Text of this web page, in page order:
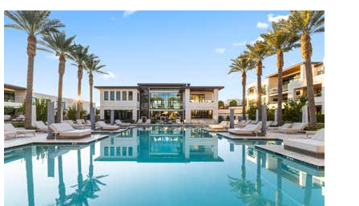
1/14
$10,300,000
ApartmentFor Sale
Active
3
BEDS
4
TOTAL BATHS
4,830
SQFT
5050 N Camelback Ridge Drive 1301
Scottsdale,AZ85251